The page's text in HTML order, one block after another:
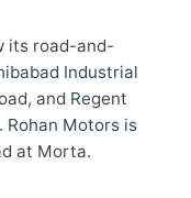
its road-and-
Industrial
and Regent
Rohan Motors is
at Morta.